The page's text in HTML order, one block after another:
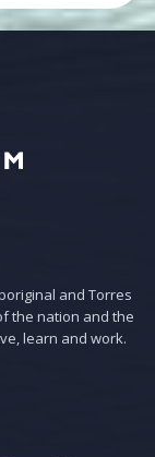
and Torres
the nation and the
learn and work.